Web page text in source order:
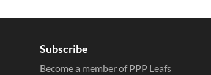
Subscribe
Become a member of PPP Leafs